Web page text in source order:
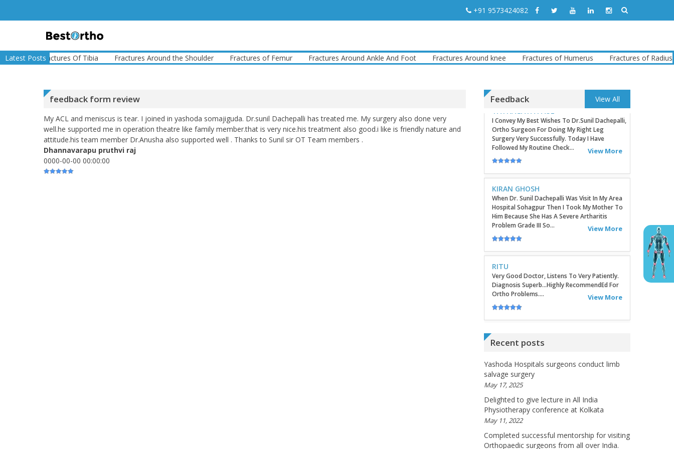
+91 9573424082
Latest Posts
Fractures Of Tibia Fractures Around the Shoulder Fractures of Femur Fractures Around Ankle And Foot Fractures Around knee Fractures of Humerus Fractures of Radius
feedback form review
My ACL and meniscus is tear. I joined in yashoda somajiguda. Dr.sunil Dachepalli has treated me. My surgery also done very
well.he supported me in operation theatre like family member.that is very nice.his treatment also good.i like is friendly nature and
attitude.his team member Dr.Anusha also supported well . Thanks to Sunil sir OT Team members .
Dhannavarapu pruthvi raj
0000-00-00 00:00:00
Feedback View All
Good Day! Bestortho.in We Suggesting
Sending Your Commercial Offer Through The
Contact Us Form Which Can Be Found On The
TATHAGATA PAUL
Followed My Routine Check...
View More
KIRAN GHOSH
When Dr. Sunil Dachepalli Was Visit In My Area
Hospital Sohagpur Then I Took My Mother To
Him Because She Has A Severe Artharitis
Problem Grade III So...
View More
RITU
Very Good Doctor, Listens To Very Patiently.
Diagnosis Superb...Highly RecommendEd For
Ortho Problems....
SATHYAVENI
Good Treatment For Patients.... View More
The Doctor Has Been Very Good And Right On
Doctor Has Very Good Knowledge....
VEENA
I Will Be Happy To Recommend You Doctor
Sunil To Others. You Have Been Such A Great
Doctor Throughout These Days. I Wish Others
Can Take Ur Advice To ...
View More
Recent posts
Yashoda Hospitals surgeons conduct limb
salvage surgery
May 17, 2025
Delighted to give lecture in All India
Physiotherapy conference at Kolkata
May 11, 2022
Completed successful mentorship for visiting
Orthopaedic surgeons from all over India.